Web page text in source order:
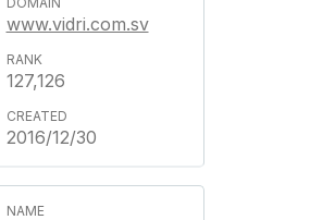
www.vidri.com.sv
127,126
2016/12/30